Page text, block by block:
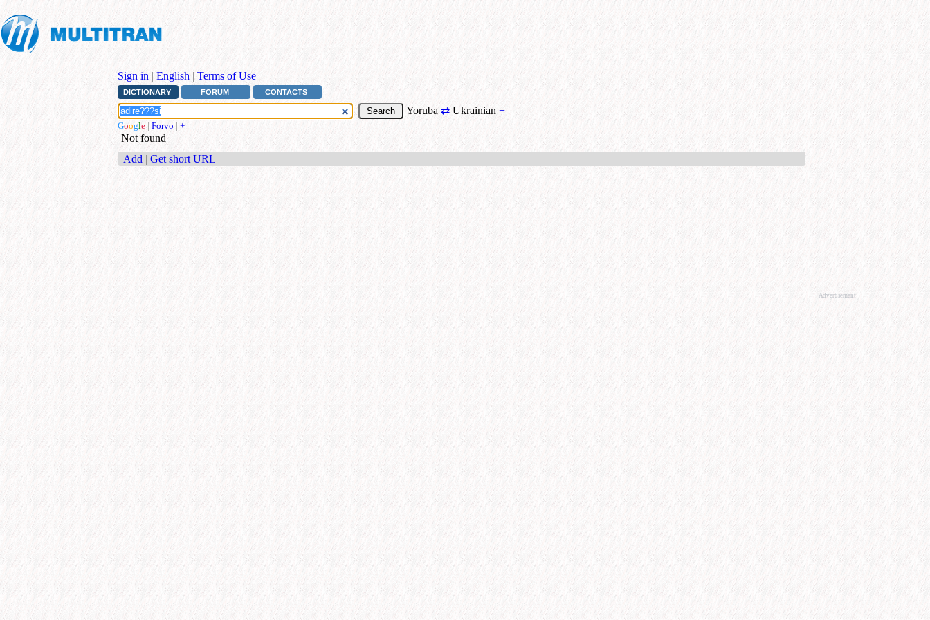
Sign in | English | Terms of Use
DICTIONARY FORUM CONTACTS
Yoruba ⇄ Ukrainian +
Google | Forvo | +
Not found
Add | Get short URL
Advertisement